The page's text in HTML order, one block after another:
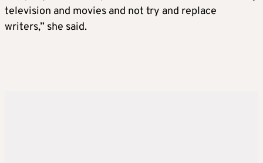
television and movies and not try and replace
writers,” she said.